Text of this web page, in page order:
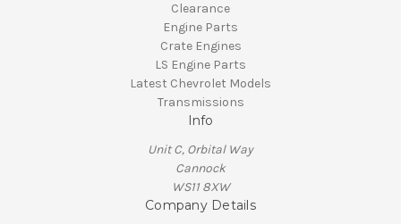
Clearance
Engine Parts
Crate Engines
LS Engine Parts
Latest Chevrolet Models
Transmissions
Info
Unit C, Orbital Way
Cannock
WS11 8XW
Company Details